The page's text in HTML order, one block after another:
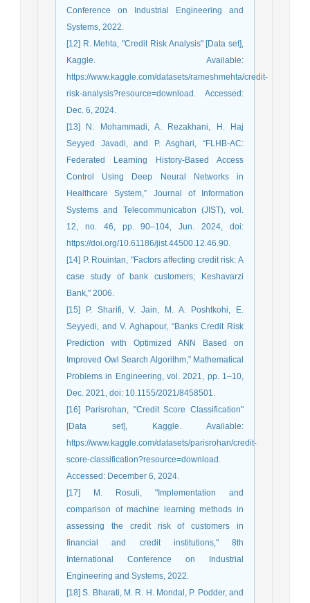
Conference on Industrial Engineering and
Systems, 2022.
[12] R. Mehta, "Credit Risk Analysis" [Data set],
Kaggle. Available:
https://www.kaggle.com/datasets/rameshmehta/credit-
risk-analysis?resource=download. Accessed:
Dec. 6, 2024.
[13] N. Mohammadi, A. Rezakhani, H. Haj
Seyyed Javadi, and P. Asghari, “FLHB-AC:
Federated Learning History-Based Access
Control Using Deep Neural Networks in
Healthcare System,” Journal of Information
Systems and Telecommunication (JIST), vol.
12, no. 46, pp. 90–104, Jun. 2024, doi:
https://doi.org/10.61186/jist.44500.12.46.90.
[14] P. Rouintan, "Factors affecting credit risk: A
case study of bank customers; Keshavarzi
Bank," 2006.
[15] P. Sharifi, V. Jain, M. A. Poshtkohi, E.
Seyyedi, and V. Aghapour, “Banks Credit Risk
Prediction with Optimized ANN Based on
Improved Owl Search Algorithm,” Mathematical
Problems in Engineering, vol. 2021, pp. 1–10,
Dec. 2021, doi: 10.1155/2021/8458501.
[16] Parisrohan, "Credit Score Classification"
[Data set], Kaggle. Available:
https://www.kaggle.com/datasets/parisrohan/credit-
score-classification?resource=download.
Accessed: December 6, 2024.
[17] M. Rosuli, "Implementation and
comparison of machine learning methods in
assessing the credit risk of customers in
financial and credit institutions," 8th
International Conference on Industrial
Engineering and Systems, 2022.
[18] S. Bharati, M. R. H. Mondal, P. Podder, and